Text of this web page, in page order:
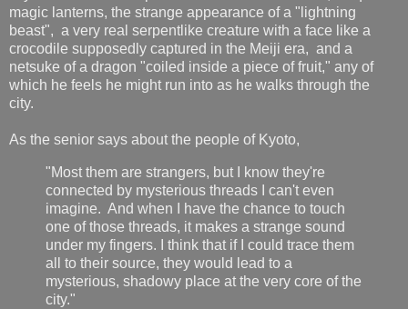
magic lanterns, the strange appearance of a "lightning
beast", a very real serpentlike creature with a face like a
crocodile supposedly captured in the Meiji era, and a
netsuke of a dragon "coiled inside a piece of fruit," any of
which he feels he might run into as he walks through the
city.
As the senior says about the people of Kyoto,
"Most them are strangers, but I know they're
connected by mysterious threads I can't even
imagine. And when I have the chance to touch
one of those threads, it makes a strange sound
under my fingers. I think that if I could trace them
all to their source, they would lead to a
mysterious, shadowy place at the very core of the
city."